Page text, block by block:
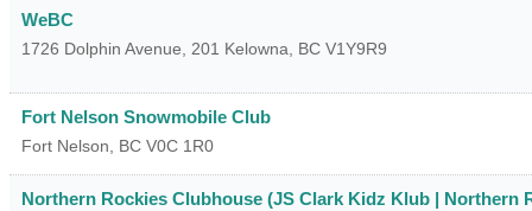
WeBC
1726 Dolphin Avenue, 201 Kelowna, BC V1Y9R9
Fort Nelson Snowmobile Club
Fort Nelson, BC V0C 1R0
Northern Rockies Clubhouse (JS Clark Kidz Klub | Northern